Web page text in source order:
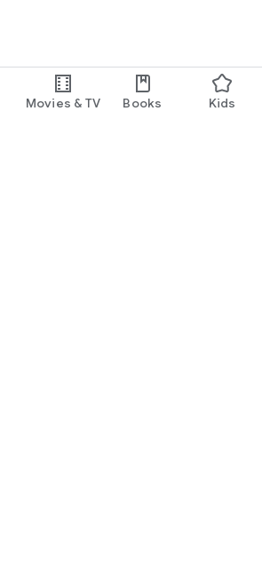
Movies & TV Books Kids